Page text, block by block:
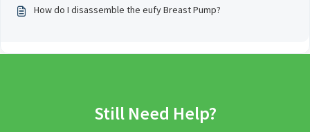
How do I disassemble the eufy Breast Pump?
Still Need Help?